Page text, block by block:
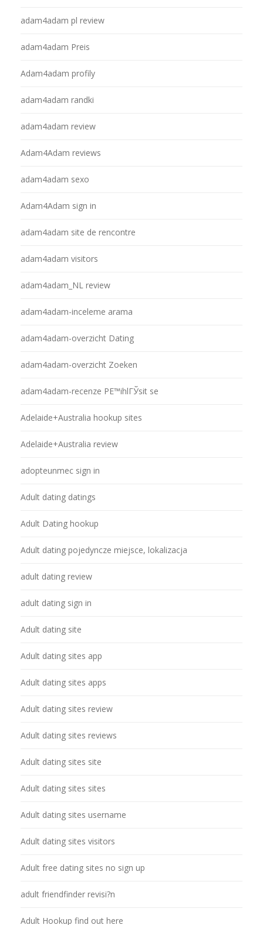
adam4adam pl review
adam4adam Preis
Adam4adam profily
adam4adam randki
adam4adam review
Adam4Adam reviews
adam4adam sexo
Adam4Adam sign in
adam4adam site de rencontre
adam4adam visitors
adam4adam_NL review
adam4adam-inceleme arama
adam4adam-overzicht Dating
adam4adam-overzicht Zoeken
adam4adam-recenze PЕ™ihlГЎsit se
Adelaide+Australia hookup sites
Adelaide+Australia review
adopteunmec sign in
Adult dating datings
Adult Dating hookup
Adult dating pojedyncze miejsce, lokalizacja
adult dating review
adult dating sign in
Adult dating site
Adult dating sites app
Adult dating sites apps
Adult dating sites review
Adult dating sites reviews
Adult dating sites site
Adult dating sites sites
Adult dating sites username
Adult dating sites visitors
Adult free dating sites no sign up
adult friendfinder revisi?n
Adult Hookup find out here